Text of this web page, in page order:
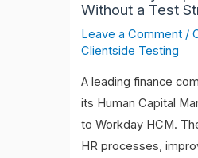
Without a Test
Leave a Comment /
Clientside Testing
A leading finance
its Human Capital
to Workday HCM.
HR processes,